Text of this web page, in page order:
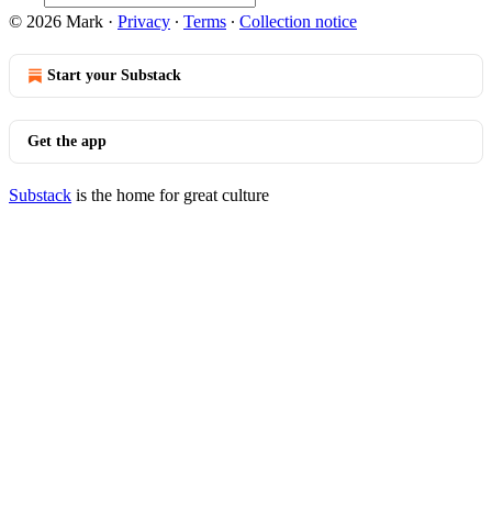
© 2026 Mark · Privacy ∙ Terms ∙ Collection notice
Start your Substack
Get the app
Substack is the home for great culture